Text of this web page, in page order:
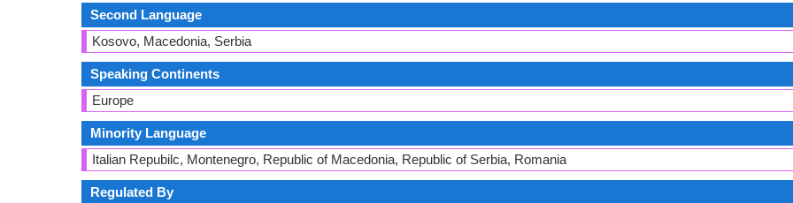
Second Language
Kosovo, Macedonia, Serbia
Speaking Continents
Europe
Minority Language
Italian Repubilc, Montenegro, Republic of Macedonia, Republic of Serbia, Romania
Regulated By